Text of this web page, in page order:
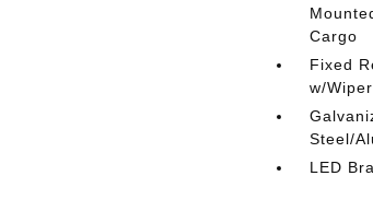
Cargo
Fixed
w/
Steel/
LED